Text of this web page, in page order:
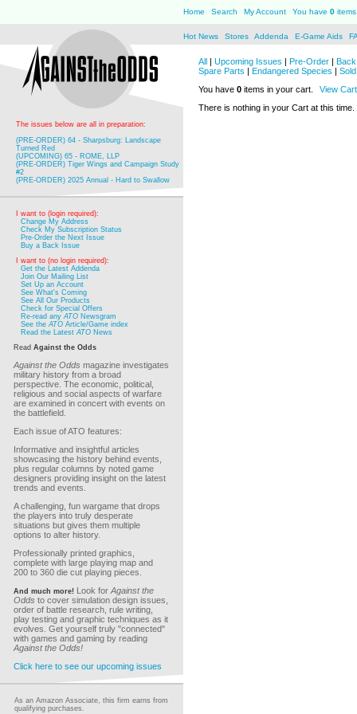
Home Search My Account You have 0
Hot News Stores Addenda E-Game Aids
The issues below are all in preparation:
(PRE-ORDER) 64 - Sharpsburg: Landscape
Turned Red
(UPCOMING) 65 - ROME, LLP
(PRE-ORDER) Tiger Wings and Campaign Study
#2
(PRE-ORDER) 2025 Annual - Hard to Swallow
I want to (login required):
Change My Address
Check My Subscription Status
Pre-Order the Next Issue
Buy a Back Issue
I want to (no login required):
Get the Latest Addenda
Join Our Mailing List
Set Up an Account
See What's Coming
See All Our Products
Check for Special Offers
Re-read anyATO Newsgram
See theATO Article/Game index
Read the LatestATO News
Read Against the Odds
Against the Odds magazine investigates
military history from a broad
perspective. The economic, political,
religious and social aspects of warfare
are examined in concert with events on
the battlefield.
Each issue of ATO features:
Informative and insightful articles
showcasing the history behind events,
plus regular columns by noted game
designers providing insight on the latest
trends and events.
A challenging, fun wargame that drops
the players into truly desperate
situations but gives them multiple
options to alter history.
Professionally printed graphics,
complete with large playing map and
200 to 360 die cut playing pieces.
And much more! Look for Against the
Odds to cover simulation design issues,
order of battle research, rule writing,
play testing and graphic techniques as it
evolves. Get yourself truly "connected"
with games and gaming by reading
Against the Odds!
Click here to see our upcoming issues
As an Amazon Associate, this firm earns from
qualifying purchases.
All | Upcoming Issues | Pre-Order |
Spare Parts | Endangered Species |
You have 0 items in your cart.
View Cart
There is nothing in your Cart at this time.